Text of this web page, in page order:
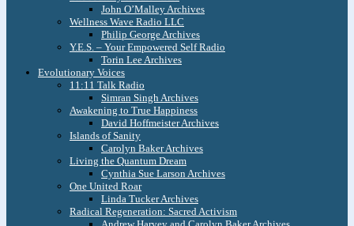
John O’Malley Archives
Wellness Wave Radio LLC
Philip George Archives
Y.E.S. – Your Empowered Self Radio
Torin Lee Archives
Evolutionary Voices
11:11 Talk Radio
Simran Singh Archives
Awakening to True Happiness
David Hoffmeister Archives
Islands of Sanity
Carolyn Baker Archives
Living the Quantum Dream
Cynthia Sue Larson Archives
One United Roar
Linda Tucker Archives
Radical Regeneration: Sacred Activism